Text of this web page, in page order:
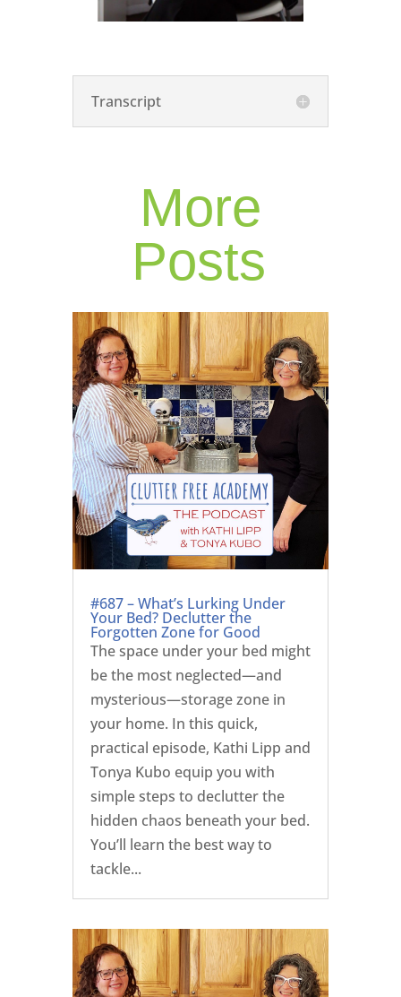
Transcript
More
Posts
#687 – What’s Lurking Under
Your Bed? Declutter the
Forgotten Zone for Good
The space under your bed might
be the most neglected—and
mysterious—storage zone in
your home. In this quick,
practical episode, Kathi Lipp and
Tonya Kubo equip you with
simple steps to declutter the
hidden chaos beneath your bed.
You’ll learn the best way to
tackle...